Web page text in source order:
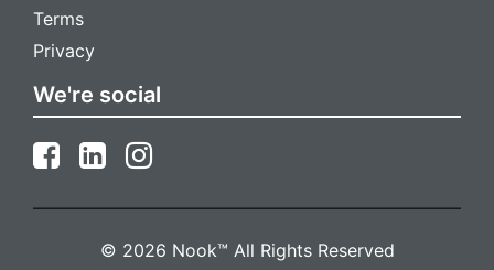
Terms
Privacy
We're social
© 2026 Nook™ All Rights Reserved